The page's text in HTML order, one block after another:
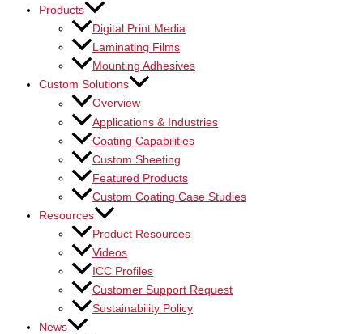
Products
Digital Print Media
Laminating Films
Mounting Adhesives
Custom Solutions
Overview
Applications & Industries
Coating Capabilities
Custom Sheeting
Featured Products
Custom Coating Case Studies
Resources
Product Resources
Videos
ICC Profiles
Customer Support Request
Sustainability Policy
News